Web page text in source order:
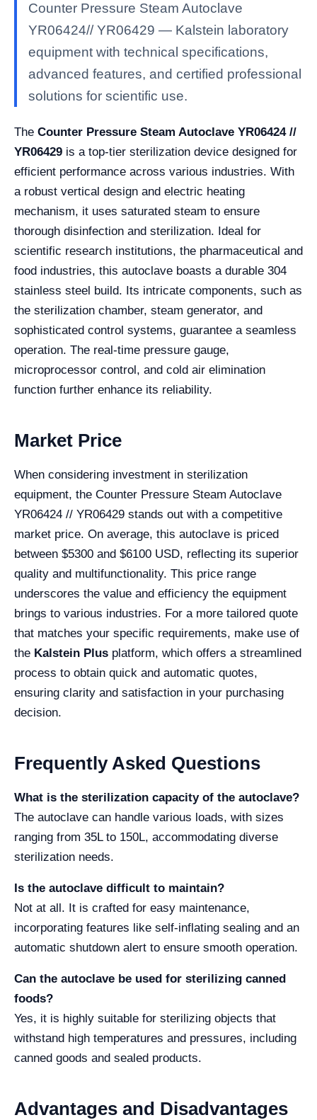
Counter Pressure Steam Autoclave
YR06424// YR06429 — Kalstein laboratory
equipment with technical specifications,
advanced features, and certified professional
solutions for scientific use.
The Counter Pressure Steam Autoclave YR06424 //
YR06429 is a top-tier sterilization device designed for
efficient performance across various industries. With
a robust vertical design and electric heating
mechanism, it uses saturated steam to ensure
thorough disinfection and sterilization. Ideal for
scientific research institutions, the pharmaceutical and
food industries, this autoclave boasts a durable 304
stainless steel build. Its intricate components, such as
the sterilization chamber, steam generator, and
sophisticated control systems, guarantee a seamless
operation. The real-time pressure gauge,
microprocessor control, and cold air elimination
function further enhance its reliability.
Market Price
When considering investment in sterilization
equipment, the Counter Pressure Steam Autoclave
YR06424 // YR06429 stands out with a competitive
market price. On average, this autoclave is priced
between $5300 and $6100 USD, reflecting its superior
quality and multifunctionality. This price range
underscores the value and efficiency the equipment
brings to various industries. For a more tailored quote
that matches your specific requirements, make use of
the Kalstein Plus platform, which offers a streamlined
process to obtain quick and automatic quotes,
ensuring clarity and satisfaction in your purchasing
decision.
Frequently Asked Questions
What is the sterilization capacity of the autoclave?
The autoclave can handle various loads, with sizes
ranging from 35L to 150L, accommodating diverse
sterilization needs.
Is the autoclave difficult to maintain?
Not at all. It is crafted for easy maintenance,
incorporating features like self-inflating sealing and an
automatic shutdown alert to ensure smooth operation.
Can the autoclave be used for sterilizing canned
foods?
Yes, it is highly suitable for sterilizing objects that
withstand high temperatures and pressures, including
canned goods and sealed products.
Advantages and Disadvantages